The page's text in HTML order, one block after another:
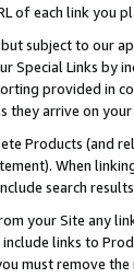
of each link you
subject to our
Special Links by
provided in
they arrive on
Products (and
When
search
your Site any
links to
must remove